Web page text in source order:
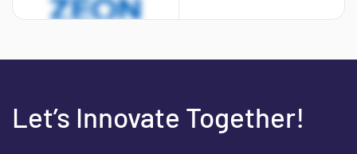
Let’s Innovate Together!